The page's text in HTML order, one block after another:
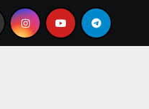
Chiropractor in Cairns